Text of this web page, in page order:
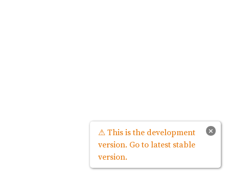
×
⚠ This is the development
version. Go to latest stable
version.